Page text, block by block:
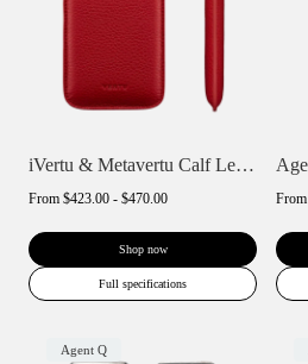
iVertu & Metavertu Calf Leather Slip Pho...
From $423.00 - $470.00
Shop now
Full specifications
From
Agent Q